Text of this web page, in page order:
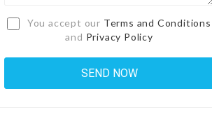
You accept our Terms and Conditions
and Privacy Policy